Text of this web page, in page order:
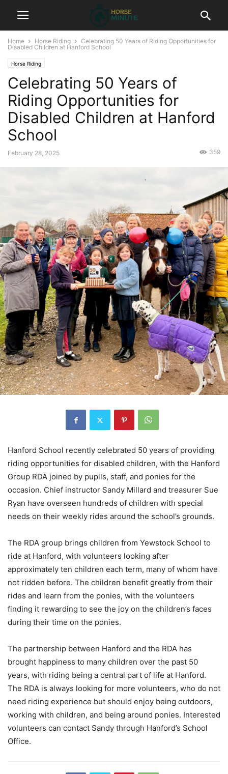
Home Horse Riding
Celebrating 50 Years of Riding Opportunities for
Disabled Children at Hanford School
Horse Riding
Celebrating 50 Years of
Riding Opportunities for
Disabled Children at Hanford
School
February 28, 2025 359
Hanford School recently celebrated 50 years of providing
riding opportunities for disabled children, with the Hanford
Group RDA joined by pupils, staff, and ponies for the
occasion. Chief instructor Sandy Millard and treasurer Sue
Ryan have overseen hundreds of children with special
needs on their weekly rides around the school’s grounds.
The RDA group brings children from Yewstock School to
ride at Hanford, with volunteers looking after
approximately ten children each term, many of whom have
not ridden before. The children benefit greatly from their
rides and learn from the ponies, with the volunteers
finding it rewarding to see the joy on the children’s faces
during their time on the ponies.
The partnership between Hanford and the RDA has
brought happiness to many children over the past 50
years, with riding being a central part of life at Hanford.
The RDA is always looking for more volunteers, who do not
need riding experience but should enjoy being outdoors,
working with children, and being around ponies. Interested
volunteers can contact Sandy through Hanford’s School
Office.